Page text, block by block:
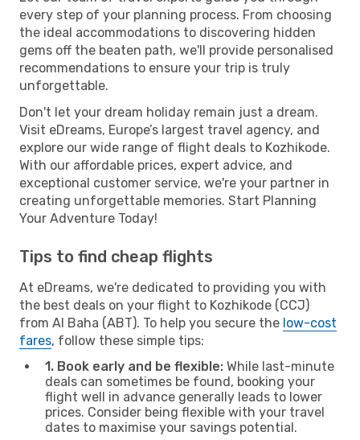
every step of your planning process. From choosing
the ideal accommodations to discovering hidden
gems off the beaten path, we'll provide personalised
recommendations to ensure your trip is truly
unforgettable.
Don't let your dream holiday remain just a dream.
Visit eDreams, Europe’s largest travel agency, and
explore our wide range of flight deals to Kozhikode.
With our affordable prices, expert advice, and
exceptional customer service, we're your partner in
creating unforgettable memories. Start Planning
Your Adventure Today!
Tips to find cheap flights
At eDreams, we're dedicated to providing you with
the best deals on your flight to Kozhikode (CCJ)
from Al Baha (ABT). To help you secure the low-cost
fares, follow these simple tips:
1. Book early and be flexible: While last-minute
deals can sometimes be found, booking your
flight well in advance generally leads to lower
prices. Consider being flexible with your travel
dates to maximise your savings potential.